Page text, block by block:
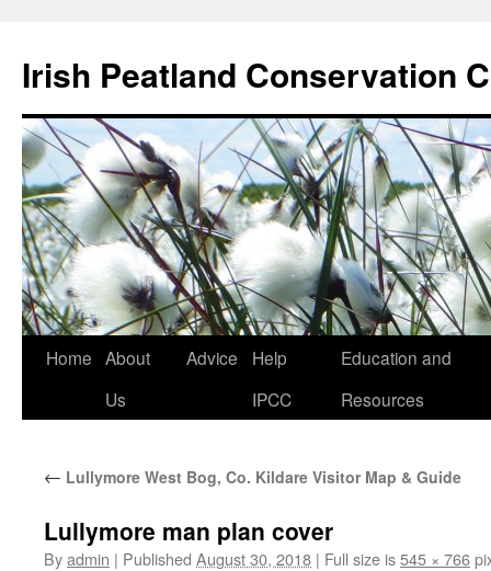
content
Irish Peatland Conservation
Home About
Us
Advice
Help
IPCC
Education and
Resources
← Lullymore West Bog, Co. Kildare Visitor Map & Guide
Lullymore man plan cover
Byadmin | Published August 30, 2018 | Full size is545 × 766